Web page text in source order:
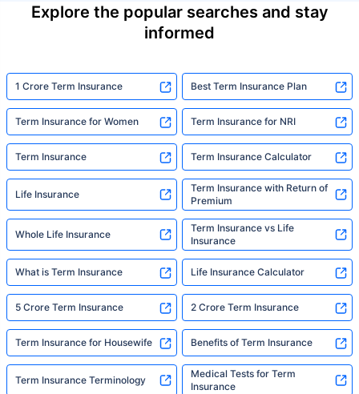
Explore the popular searches and stay
informed
1 Crore Term Insurance Best Term Insurance Plan
Term Insurance for Women Term Insurance for NRI
Term Insurance Term Insurance Calculator
Life Insurance
Term Insurance with Return of
Premium
Whole Life Insurance
Term Insurance vs Life
Insurance
What is Term Insurance Life Insurance Calculator
5 Crore Term Insurance 2 Crore Term Insurance
Term Insurance for Housewife Benefits of Term Insurance
Term Insurance Terminology
Medical Tests for Term
Insurance